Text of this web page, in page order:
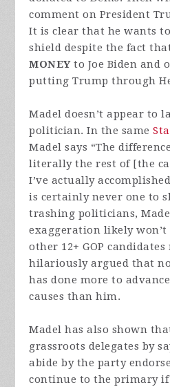
comment on President
It is clear that he wants
shield despite the fact
MONEYto Joe Biden and
putting Trump through
Madel doesn’t appear to
politician. In the same
Madel says “The
literally the rest of [the
I’ve actually
is certainly never one to
trashing politicians,
exaggeration likely
other 12+ GOP
hilariously argued that
has done more to
causes than him.
Madel has also shown
grassroots delegates by
abide by the party
continue to the primary if